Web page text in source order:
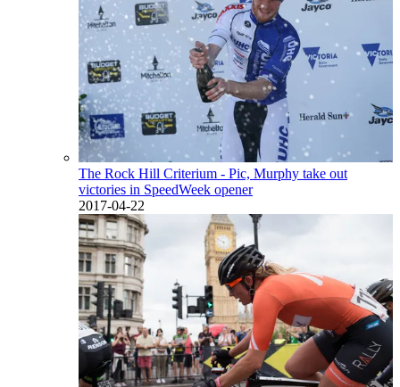
The Rock Hill Criterium - Pic, Murphy take out
victories in SpeedWeek opener
2017-04-22